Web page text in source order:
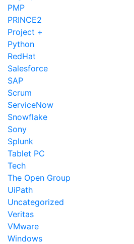
PMP
PRINCE2
Project +
Python
RedHat
Salesforce
SAP
Scrum
ServiceNow
Snowflake
Sony
Splunk
Tablet PC
Tech
The Open Group
UiPath
Uncategorized
Veritas
VMware
Windows